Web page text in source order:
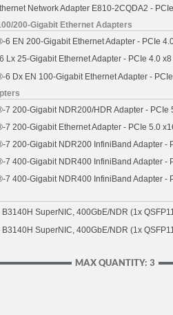
Network Adapter E810-2CQDA2 -
200-Gigabit Ethernet Adapters
6 EN 200-Gigabit Ethernet Adapter - PCIe
Lx 25-Gigabit Ethernet Adapter - PCIe 4.0
6 Dx EN 100-Gigabit Ethernet Adapter -
7 200-Gigabit NDR200/HDR Adapter - PCIe
7 200-Gigabit Ethernet Adapter - PCIe 5.0
7 200-Gigabit NDR200 InfiniBand Adapter -
7 400-Gigabit NDR400 InfiniBand Adapter -
7 400-Gigabit NDR400 InfiniBand Adapter -
SuperNIC, 400GbE/NDR (1x
SuperNIC, 400GbE/NDR (1x
MAX QUANTITY: 3